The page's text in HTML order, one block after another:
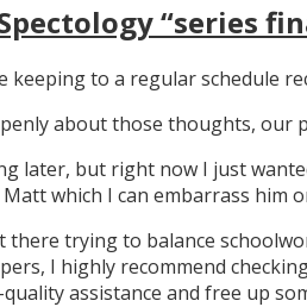
“series
keeping to a regular schedule
about those thoughts, our
later, but right now I just
which I can embarrass him
trying to balance
I highly recommend
assistance and free up